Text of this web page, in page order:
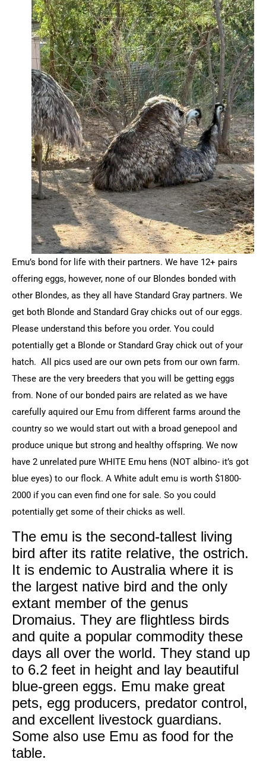
Emu’s bond for life with their partners. We have 12+ pairs
offering eggs, however, none of our Blondes bonded with
other Blondes, as they all have Standard Gray partners. We
get both Blonde and Standard Gray chicks out of our eggs.
Please understand this before you order. You could
potentially get a Blonde or Standard Gray chick out of your
hatch. All pics used are our own pets from our own farm.
These are the very breeders that you will be getting eggs
from. None of our bonded pairs are related as we have
carefully aquired our Emu from different farms around the
country so we would start out with a broad genepool and
produce unique but strong and healthy offspring. We now
have 2 unrelated pure WHITE Emu hens (NOT albino- it’s got
blue eyes) to our flock. A White adult emu is worth $1800-
2000 if you can even find one for sale. So you could
potentially get some of their chicks as well.
The emu is the second-tallest living
bird after its ratite relative, the ostrich.
It is endemic to Australia where it is
the largest native bird and the only
extant member of the genus
Dromaius. They are flightless birds
and quite a popular commodity these
days all over the world. They stand up
to 6.2 feet in height and lay beautiful
blue-green eggs. Emu make great
pets, egg producers, predator control,
and excellent livestock guardians.
Some also use Emu as food for the
table.